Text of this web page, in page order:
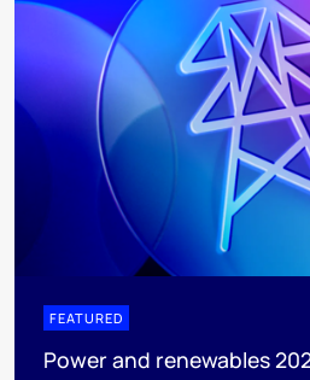
FEATURED
Power and renewables